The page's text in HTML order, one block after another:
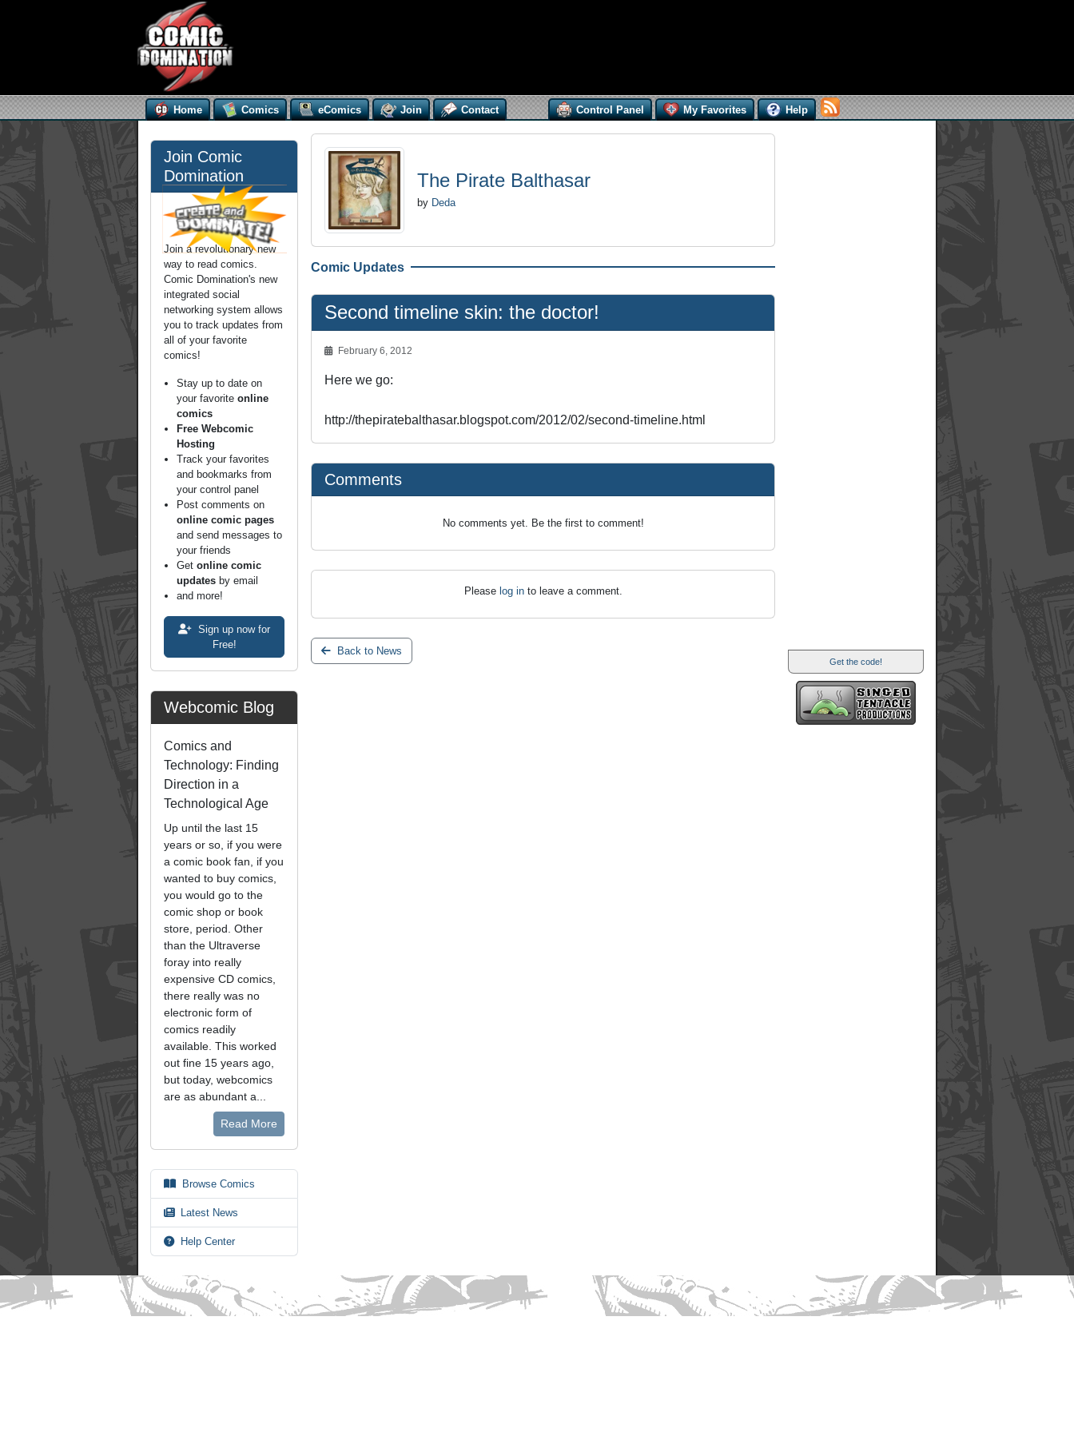
Home Comics eComics Join Contact Control Panel My Favorites Help
Join Comic
Domination
Join a revolutionary new
way to read comics.
Comic Domination's new
integrated social
networking system allows
you to track updates from
all of your favorite
comics!
Stay up to date on
your favorite online
comics
Free Webcomic
Hosting
Track your favorites
and bookmarks from
your control panel
Post comments on
online comic pages
and send messages to
your friends
Get online comic
updates by email
and more!
Sign up now for
Free!
Webcomic Blog
Comics and
Technology: Finding
Direction in a
Technological Age
Up until the last 15
years or so, if you were
a comic book fan, if you
wanted to buy comics,
you would go to the
comic shop or book
store, period. Other
than the Ultraverse
foray into really
expensive CD comics,
there really was no
electronic form of
comics readily
available. This worked
out fine 15 years ago,
but today, webcomics
are as abundant a...
Read More
Browse Comics
Latest News
Help Center
The Pirate Balthasar
by Deda
Comic Updates
Second timeline skin: the doctor!
February 6, 2012
Here we go:
http://thepiratebalthasar.blogspot.com/2012/02/second-timeline.html
Comments
No comments yet. Be the first to comment!
Please log into leave a comment.
Back to News
Get the code!